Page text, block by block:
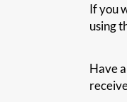
If you
using
Have